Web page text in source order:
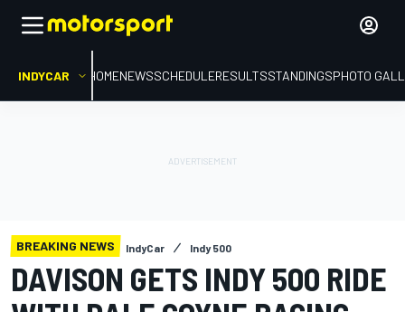
INDYCAR HOMENEWSSCHEDULERESULTSSTANDINGSPHOTO
BREAKING NEWS IndyCar Indy 500
DAVISON GETS INDY 500 RIDE